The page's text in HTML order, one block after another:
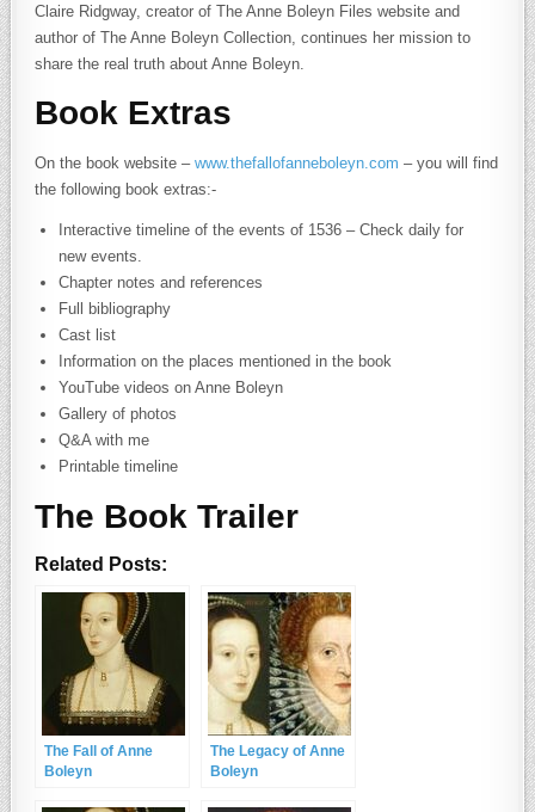
Claire Ridgway, creator of The Anne Boleyn Files website and
author of The Anne Boleyn Collection, continues her mission to
share the real truth about Anne Boleyn.
Book Extras
On the book website –www.thefallofanneboleyn.com – you will find
the following book extras:-
Interactive timeline of the events of 1536 – Check daily for
new events.
Chapter notes and references
Full bibliography
Cast list
Information on the places mentioned in the book
YouTube videos on Anne Boleyn
Gallery of photos
Q&A with me
Printable timeline
The Book Trailer
Related Posts:
The Fall of Anne
Boleyn
The Legacy of Anne
Boleyn